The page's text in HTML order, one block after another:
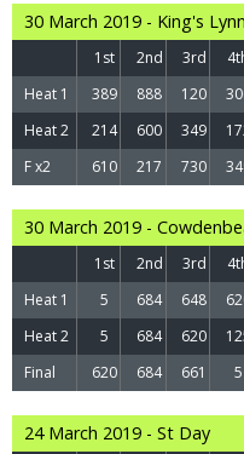
30 March 2019 - King's Lynn
1st 2nd 3rd
Heat 1
389 888 120
Heat 2
214 600 349
F x2
610 217 730
30 March 2019 -
1st 2nd 3rd
Heat 1
5 684 648
Heat 2
5 684 620
Final
620 684 661 5
24 March 2019 - St Day